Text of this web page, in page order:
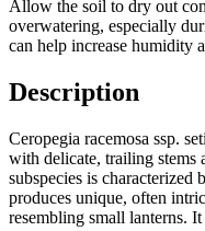
Allow the soil to dry out
overwatering, especially
can help increase humidity
Description
Ceropegia racemosa ssp.
with delicate, trailing stems
subspecies is characterized
produces unique, often
resembling small lanterns.